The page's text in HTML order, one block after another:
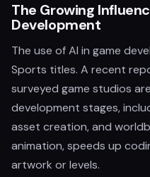
The Growing
Development
The use of AI in game
Sports titles. A recent
surveyed game studios
development stages,
asset creation, and
animation, speeds up
artwork or levels.